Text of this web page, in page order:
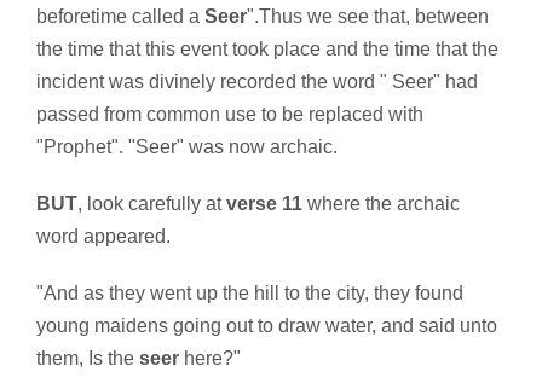
beforetime called a Seer".Thus we see that, between
the time that this event took place and the time that the
incident was divinely recorded the word " Seer" had
passed from common use to be replaced with
"Prophet". "Seer" was now archaic.
BUT, look carefully atverse 11 where the archaic
word appeared.
"And as they went up the hill to the city, they found
young maidens going out to draw water, and said unto
them, Is the seer here?"